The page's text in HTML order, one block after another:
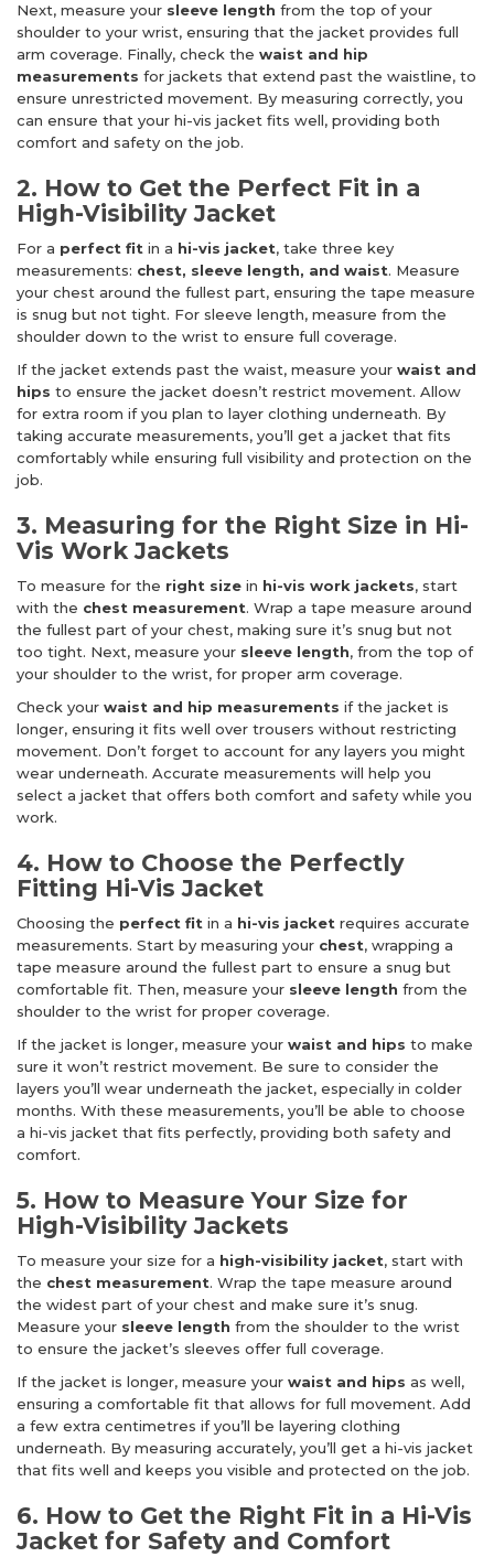
Next, measure your sleeve length from the top of your
shoulder to your wrist, ensuring that the jacket provides full
arm coverage. Finally, check the waist and hip
measurements for jackets that extend past the waistline, to
ensure unrestricted movement. By measuring correctly, you
can ensure that your hi-vis jacket fits well, providing both
comfort and safety on the job.
2. How to Get the Perfect Fit in a
High-Visibility Jacket
For a perfect fit in a hi-vis jacket, take three key
measurements: chest, sleeve length, and waist. Measure
your chest around the fullest part, ensuring the tape measure
is snug but not tight. For sleeve length, measure from the
shoulder down to the wrist to ensure full coverage.
If the jacket extends past the waist, measure your waist and
hips to ensure the jacket doesn’t restrict movement. Allow
for extra room if you plan to layer clothing underneath. By
taking accurate measurements, you’ll get a jacket that fits
comfortably while ensuring full visibility and protection on the
job.
3. Measuring for the Right Size in Hi-
Vis Work Jackets
To measure for the right size in hi-vis work jackets, start
with the chest measurement. Wrap a tape measure around
the fullest part of your chest, making sure it’s snug but not
too tight. Next, measure your sleeve length, from the top of
your shoulder to the wrist, for proper arm coverage.
Check your waist and hip measurements if the jacket is
longer, ensuring it fits well over trousers without restricting
movement. Don’t forget to account for any layers you might
wear underneath. Accurate measurements will help you
select a jacket that offers both comfort and safety while you
work.
4. How to Choose the Perfectly
Fitting Hi-Vis Jacket
Choosing the perfect fit in a hi-vis jacket requires accurate
measurements. Start by measuring your chest, wrapping a
tape measure around the fullest part to ensure a snug but
comfortable fit. Then, measure your sleeve length from the
shoulder to the wrist for proper coverage.
If the jacket is longer, measure your waist and hips to make
sure it won’t restrict movement. Be sure to consider the
layers you’ll wear underneath the jacket, especially in colder
months. With these measurements, you’ll be able to choose
a hi-vis jacket that fits perfectly, providing both safety and
comfort.
5. How to Measure Your Size for
High-Visibility Jackets
To measure your size for a high-visibility jacket, start with
the chest measurement. Wrap the tape measure around
the widest part of your chest and make sure it’s snug.
Measure your sleeve length from the shoulder to the wrist
to ensure the jacket’s sleeves offer full coverage.
If the jacket is longer, measure your waist and hips as well,
ensuring a comfortable fit that allows for full movement. Add
a few extra centimetres if you’ll be layering clothing
underneath. By measuring accurately, you’ll get a hi-vis jacket
that fits well and keeps you visible and protected on the job.
6. How to Get the Right Fit in a Hi-Vis
Jacket for Safety and Comfort